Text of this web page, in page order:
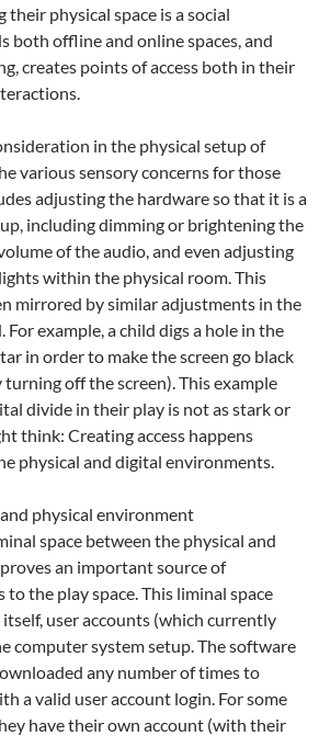
physical space is a social
both offline and online spaces, and
creates points of access both in their
in the physical setup of
various sensory concerns for those
adjusting the hardware so that it is a
including dimming or brightening the
of the audio, and even adjusting
within the physical room. This
mirrored by similar adjustments in the
example, a child digs a hole in the
in order to make the screen go black
off the screen). This example
divide in their play is not as stark or
think: Creating access happens
physical and digital environments.
physical environment
space between the physical and
an important source of
to the play space. This liminal space
user accounts (which currently
computer system setup. The software
any number of times to
a valid user account login. For some
have their own account (with their